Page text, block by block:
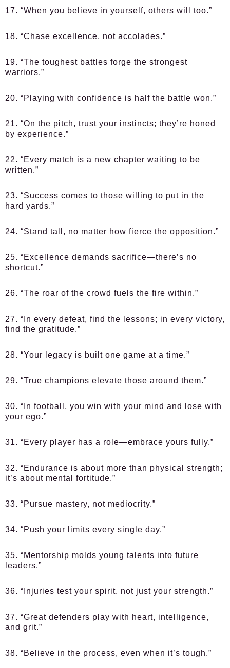
17. “When you believe in yourself, others will too.”
18. “Chase excellence, not accolades.”
19. “The toughest battles forge the strongest
warriors.”
20. “Playing with confidence is half the battle won.”
21. “On the pitch, trust your instincts; they’re honed
by experience.”
22. “Every match is a new chapter waiting to be
written.”
23. “Success comes to those willing to put in the
hard yards.”
24. “Stand tall, no matter how fierce the opposition.”
25. “Excellence demands sacrifice—there’s no
shortcut.”
26. “The roar of the crowd fuels the fire within.”
27. “In every defeat, find the lessons; in every victory,
find the gratitude.”
28. “Your legacy is built one game at a time.”
29. “True champions elevate those around them.”
30. “In football, you win with your mind and lose with
your ego.”
31. “Every player has a role—embrace yours fully.”
32. “Endurance is about more than physical strength;
it’s about mental fortitude.”
33. “Pursue mastery, not mediocrity.”
34. “Push your limits every single day.”
35. “Mentorship molds young talents into future
leaders.”
36. “Injuries test your spirit, not just your strength.”
37. “Great defenders play with heart, intelligence,
and grit.”
38. “Believe in the process, even when it’s tough.”